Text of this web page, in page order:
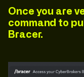
Once you are
command to
Bracer.